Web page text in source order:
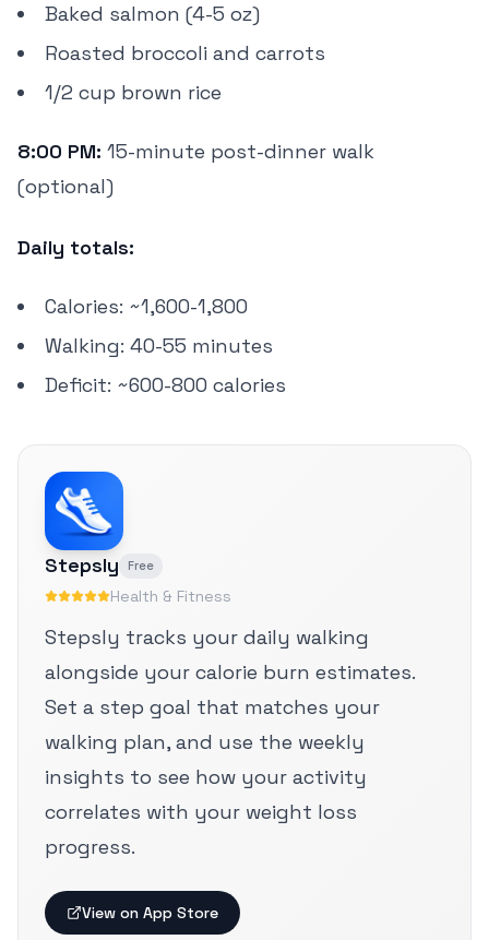
Baked salmon (4-5 oz)
Roasted broccoli and carrots
1/2 cup brown rice
8:00 PM: 15-minute post-dinner walk
(optional)
Daily totals:
Calories: ~1,600-1,800
Walking: 40-55 minutes
Deficit: ~600-800 calories
Stepsly Free
Health & Fitness
Stepsly tracks your daily walking
alongside your calorie burn estimates.
Set a step goal that matches your
walking plan, and use the weekly
insights to see how your activity
correlates with your weight loss
progress.
View on App Store